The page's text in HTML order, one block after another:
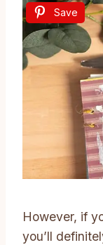
Save
However, if
you’ll